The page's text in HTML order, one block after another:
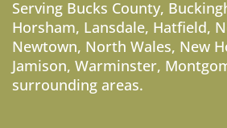
Serving Bucks County,
Horsham, Lansdale, Hatfield,
Newtown, North Wales, New
Jamison, Warminster,
surrounding areas.